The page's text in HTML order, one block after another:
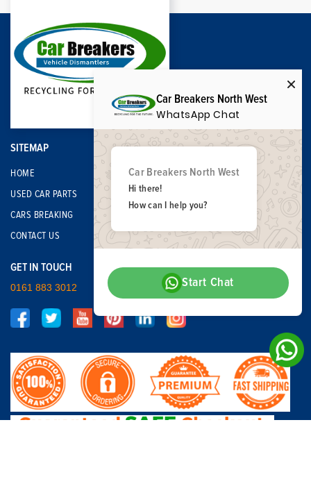
SITEMAP
HOME
USED CAR PARTS
CARS BREAKING
CONTACT US
GET IN TOUCH
0161 883 3012
Car Breakers North West
WhatsApp Chat
Car Breakers North West
Hi there!
How can I help you?
Start Chat